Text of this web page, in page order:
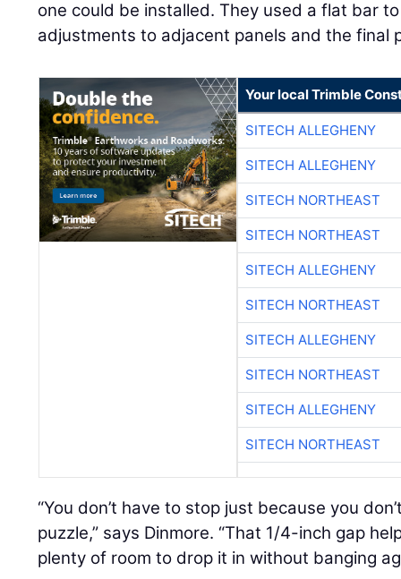
one could be installed. They used a flat bar
adjustments to adjacent panels and the final
Your local Trimble
SITECH ALLEGHENY
SITECH ALLEGHENY
SITECH NORTHEAST
SITECH NORTHEAST
SITECH ALLEGHENY
SITECH NORTHEAST
SITECH ALLEGHENY
SITECH NORTHEAST
SITECH ALLEGHENY
SITECH NORTHEAST
“You don’t have to stop just because you
puzzle,” says Dinmore. “That 1/4-inch gap
plenty of room to drop it in without banging